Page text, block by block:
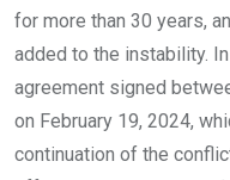
for more than 30 years,
added to the instability.
agreement signed
on February 19, 2024,
continuation of the